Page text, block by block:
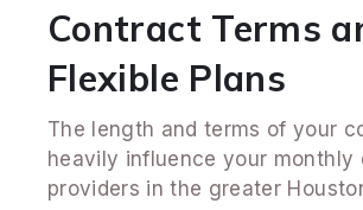
Contract Terms
Flexible Plans
The length and terms of your
heavily influence your monthly
providers in the greater